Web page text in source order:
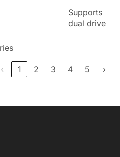
Supports
dual drive
‹ 1 2 3 4 5 ›